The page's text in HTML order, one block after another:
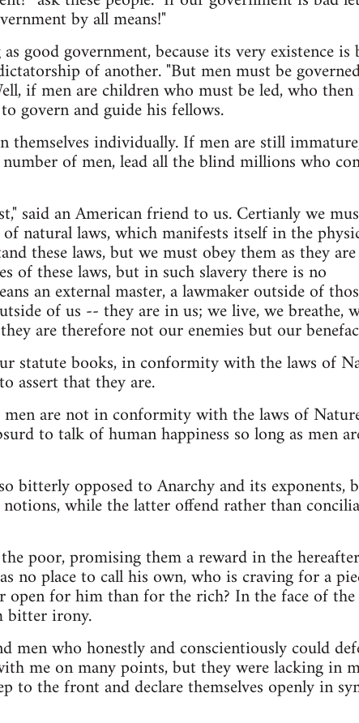
by all means!"
good government, because its very existence is
of another. "But men must be
if men are children who must be led, who then
govern and guide his fellows.
themselves individually. If men are still
of men, lead all the blind millions who
said an American friend to us. Certianly we
natural laws, which manifests itself in the
these laws, but we must obey them as they
of these laws, but in such slavery there is no
an external master, a lawmaker outside of
of us -- they are in us; we live, we breathe,
are therefore not our enemies but our
statute books, in conformity with the laws of
assert that they are.
men are not in conformity with the laws of
to talk of human happiness so long as men
bitterly opposed to Anarchy and its exponents,
while the latter offend rather than
poor, promising them a reward in the
no place to call his own, who is craving for a
open for him than for the rich? In the face of
bitter irony.
men who honestly and conscientiously could
me on many points, but they were lacking in
to the front and declare themselves openly in